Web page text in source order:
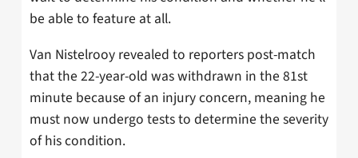
be able to feature at all.
Van Nistelrooy revealed to reporters post-match
that the 22-year-old was withdrawn in the 81st
minute because of an injury concern, meaning he
must now undergo tests to determine the severity
of his condition.